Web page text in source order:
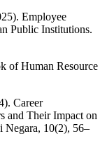
Employee
Public Institutions.
of Human Resource
Career
and Their Impact on
Negara, 10(2), 56–